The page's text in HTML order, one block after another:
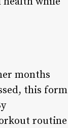
months
this form
routine